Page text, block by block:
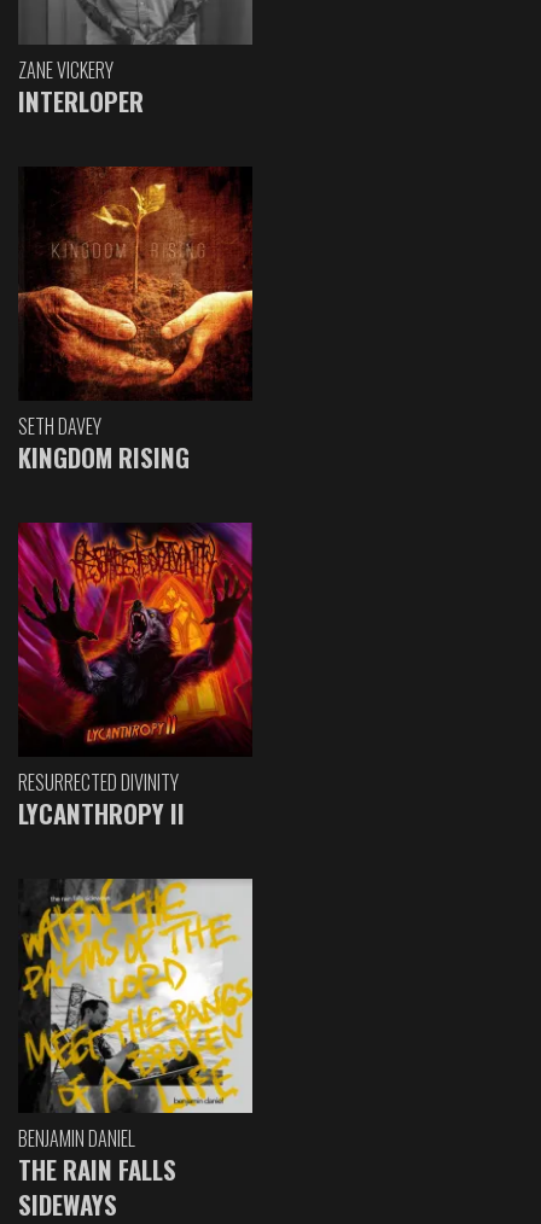
ZANE VICKERY
INTERLOPER
SETH DAVEY
KINGDOM RISING
RESURRECTED DIVINITY
LYCANTHROPY II
BENJAMIN DANIEL
THE RAIN FALLS
SIDEWAYS